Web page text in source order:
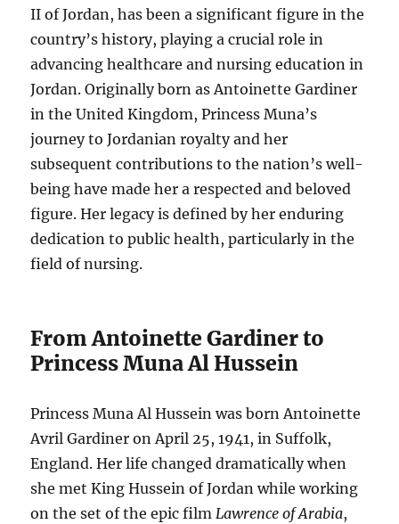
II of Jordan, has been a significant figure in the
country’s history, playing a crucial role in
advancing healthcare and nursing education in
Jordan. Originally born as Antoinette Gardiner
in the United Kingdom, Princess Muna’s
journey to Jordanian royalty and her
subsequent contributions to the nation’s well-
being have made her a respected and beloved
figure. Her legacy is defined by her enduring
dedication to public health, particularly in the
field of nursing.
From Antoinette Gardiner to
Princess Muna Al Hussein
Princess Muna Al Hussein was born Antoinette
Avril Gardiner on April 25, 1941, in Suffolk,
England. Her life changed dramatically when
she met King Hussein of Jordan while working
on the set of the epic filmLawrence of Arabia,